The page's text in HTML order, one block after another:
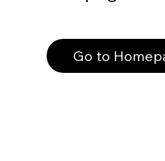
Go to